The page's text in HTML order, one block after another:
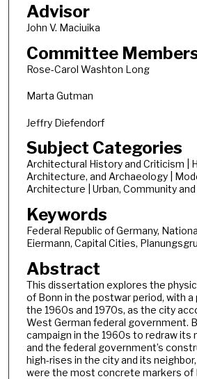
Advisor
John V. Maciuika
Committee
Rose-Carol Washton Long
Marta Gutman
Jeffry Diefendorf
Subject Categories
Architectural History and Criticism |
Architecture, and Archaeology |
Architecture | Urban, Community
Keywords
Federal Republic of Germany,
Eiermann, Capital Cities,
Abstract
This dissertation explores the
of Bonn in the postwar period, with
the 1960s and 1970s, as the city
West German federal government.
campaign in the 1960s to redraw its
and the federal government’s
high-rises in the city and its
were the most concrete markers of